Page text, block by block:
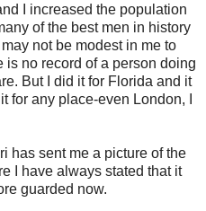
I increased the population
of the best men in history
not be modest in me to
is no record of a person doing
But I did it for Florida and it
for any place-even London, I
has sent me a picture of the
I have always stated that it
guarded now.